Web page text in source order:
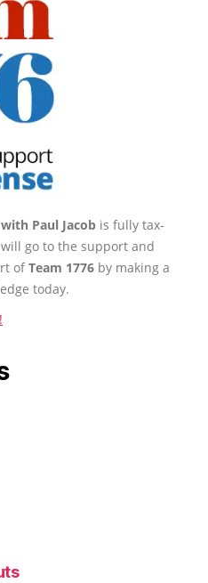
Paul Jacob is fully tax-
go to the support and
ofTeam 1776 by making a
today.